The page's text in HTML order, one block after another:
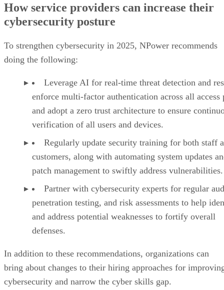
How service providers can increase their
cybersecurity posture
To strengthen cybersecurity in 2025, NPower recommends
doing the following:
Leverage AI for real-time threat detection and
enforce multi-factor authentication across all access
and adopt a zero trust architecture to ensure
verification of all users and devices.
Regularly update security training for both staff
customers, along with automating system updates
patch management to swiftly address vulnerabilities.
Partner with cybersecurity experts for regular
penetration testing, and risk assessments to help
and address potential weaknesses to fortify overall
defenses.
In addition to these recommendations, organizations can
bring about changes to their hiring approaches for
cybersecurity and narrow the cyber skills gap.